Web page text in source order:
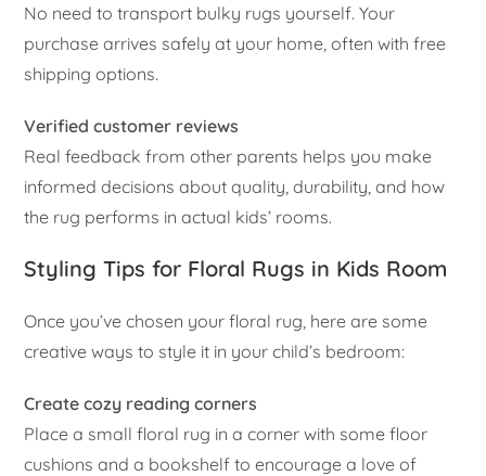
No need to transport bulky rugs yourself. Your
purchase arrives safely at your home, often with free
shipping options.
Verified customer reviews
Real feedback from other parents helps you make
informed decisions about quality, durability, and how
the rug performs in actual kids’ rooms.
Styling Tips for Floral Rugs in Kids Room
Once you’ve chosen your floral rug, here are some
creative ways to style it in your child’s bedroom:
Create cozy reading corners
Place a small floral rug in a corner with some floor
cushions and a bookshelf to encourage a love of